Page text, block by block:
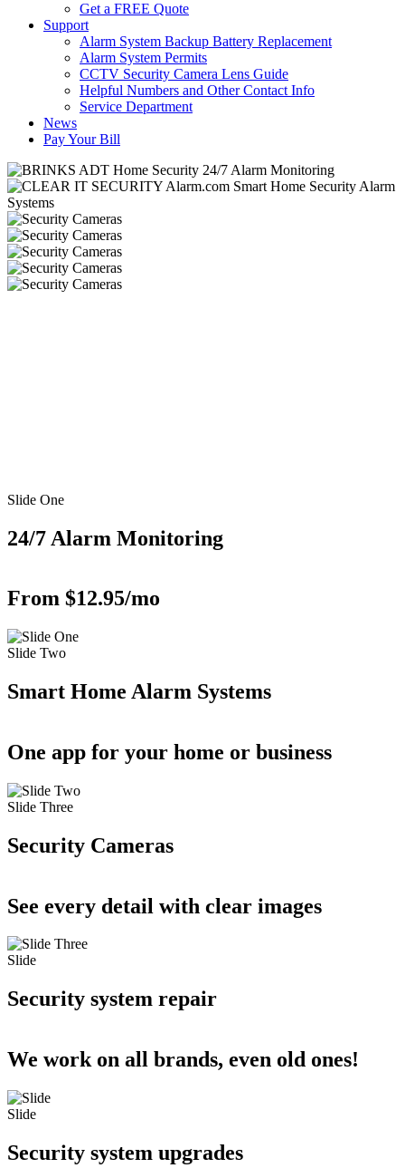
Get a FREE Quote
Support
Alarm System Backup Battery Replacement
Alarm System Permits
CCTV Security Camera Lens Guide
Helpful Numbers and Other Contact Info
Service Department
News
Pay Your Bill
Slide One
24/7 Alarm Monitoring
From $12.95/mo
Slide Two
Smart Home Alarm Systems
One app for your home or business
Slide Three
Security Cameras
See every detail with clear images
Slide
Security system repair
We work on all brands, even old ones!
Slide
Security system upgrades